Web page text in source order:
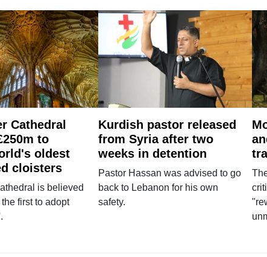
Cathedral
to
oldest
cloisters
is believed
first to adopt
Kurdish pastor released
from Syria after two
weeks in detention
Pastor Hassan was advised to go
back to Lebanon for his own
safety.